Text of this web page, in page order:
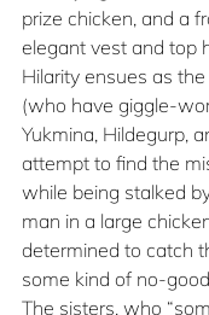
prize chicken, and a
elegant vest and top
Hilarity ensues as
(who have giggle-
Yukmina, Hildegurp,
attempt to find the
while being stalked
man in a large
determined to catch
some kind of no-
The sisters, who